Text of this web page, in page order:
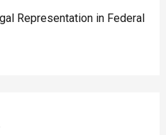
Representation in Federal